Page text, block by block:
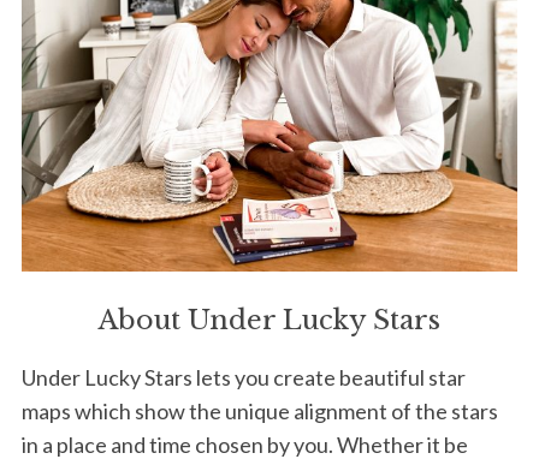
About Under Lucky Stars
Under Lucky Stars lets you create beautiful star
maps which show the unique alignment of the stars
in a place and time chosen by you. Whether it be